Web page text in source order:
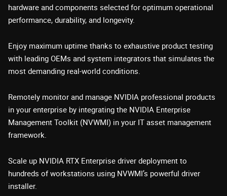
hardware and components selected for optimum operational
performance, durability, and longevity.
Enjoy maximum uptime thanks to exhaustive product testing
with leading OEMs and system integrators that simulates the
most demanding real-world conditions.
Remotely monitor and manage NVIDIA professional products
in your enterprise by integrating the NVIDIA Enterprise
Management Toolkit (NVWMI) in your IT asset management
framework.
Scale up NVIDIA RTX Enterprise driver deployment to
hundreds of workstations using NVWMI’s powerful driver
installer.